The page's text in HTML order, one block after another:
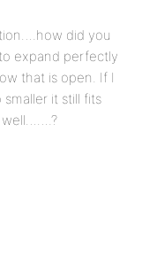
did you
expand perfectly
that is open. If I
it still fits
well…….?